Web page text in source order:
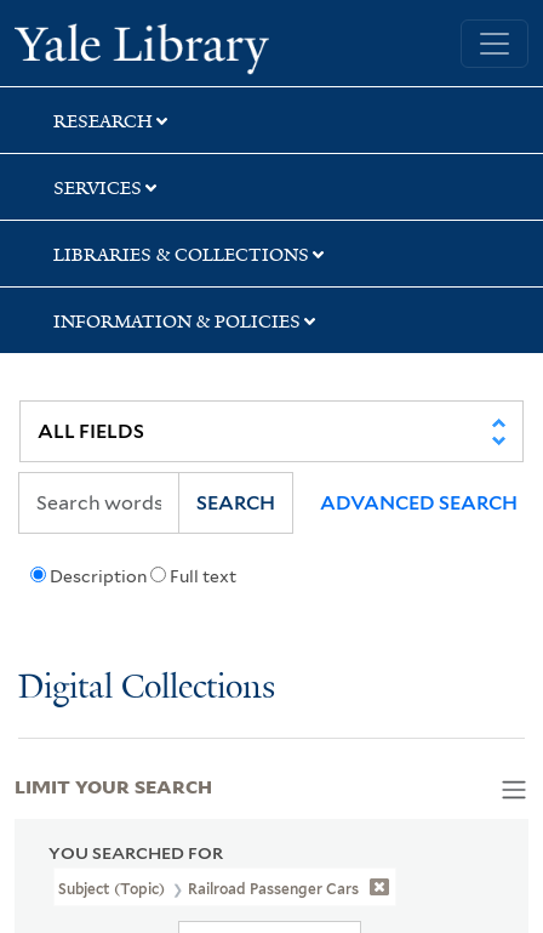
Skip
to
search
Skip
to
main
content
Skip
to
first
result
Yale University Library
RESEARCH
SERVICES
LIBRARIES & COLLECTIONS
INFORMATION & POLICIES
Description Full text
SEARCH ADVANCED SEARCH
Digital Collections
YOU SEARCHED FOR
Subject (Topic) Railroad Passenger Cars
LIMIT YOUR SEARCH